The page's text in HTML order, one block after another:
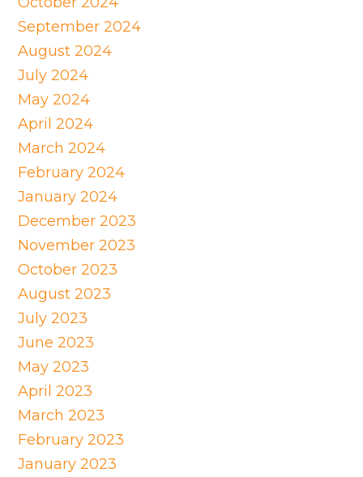
September 2024
August 2024
July 2024
May 2024
April 2024
March 2024
February 2024
January 2024
December 2023
November 2023
October 2023
August 2023
July 2023
June 2023
May 2023
April 2023
March 2023
February 2023
January 2023